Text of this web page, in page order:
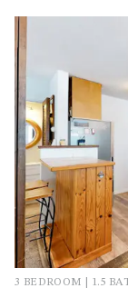
3 BEDROOM | 1.5